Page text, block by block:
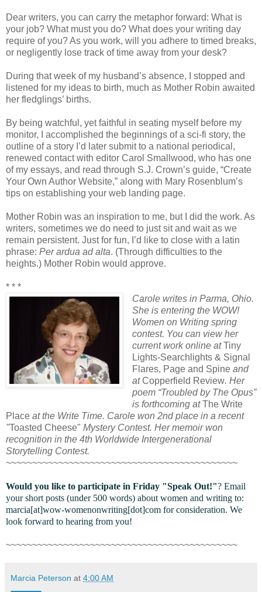
Dear writers, you can carry the metaphor forward: What is
your job? What must you do? What does your writing day
require of you? As you work, will you adhere to timed breaks,
or negligently lose track of time away from your desk?
During that week of my husband’s absence, I stopped and
listened for my ideas to birth, much as Mother Robin awaited
her fledglings’ births.
By being watchful, yet faithful in seating myself before my
monitor, I accomplished the beginnings of a sci-fi story, the
outline of a story I’d later submit to a national periodical,
renewed contact with editor Carol Smallwood, who has one
of my essays, and read through S.J. Crown’s guide, “Create
Your Own Author Website,” along with Mary Rosenblum’s
tips on establishing your web landing page.
Mother Robin was an inspiration to me, but I did the work. As
writers, sometimes we do need to just sit and wait as we
remain persistent. Just for fun, I’d like to close with a latin
phrase: Per ardua ad alta. (Through difficulties to the
heights.) Mother Robin would approve.
* * *
Carole writes in Parma, Ohio.
She is entering the WOW!
Women on Writing spring
contest. You can view her
current work online atTiny
Lights-Searchlights & Signal
Flares, Page and Spineand
atCopperfield Review. Her
poem “Troubled by The Opus”
is forthcoming atThe Write
Place at the Write Time. Carole won 2nd place in a recent
"Toasted Cheese" Mystery Contest. Her memoir won
recognition in the 4th Worldwide Intergenerational
Storytelling Contest.
~~~~~~~~~~~~~~~~~~~~~~~~~~~~~~~~~~~~~~~~~~~~
Would you like to participate in Friday "Speak Out!"? Email
your short posts (under 500 words) about women and writing to:
marcia[at]wow-womenonwriting[dot]com for consideration. We
look forward to hearing from you!
~~~~~~~~~~~~~~~~~~~~~~~~~~~~~~~~~~~~~~~~~~~~
Marcia Peterson at 4:00 AM